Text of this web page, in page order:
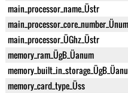
main_processor_name_Üstr
main_processor_core_number_Ünum
main_processor_ÜGhz_Üstr
memory_ram_ÜgB_Üanum
memory_card_type_Üss